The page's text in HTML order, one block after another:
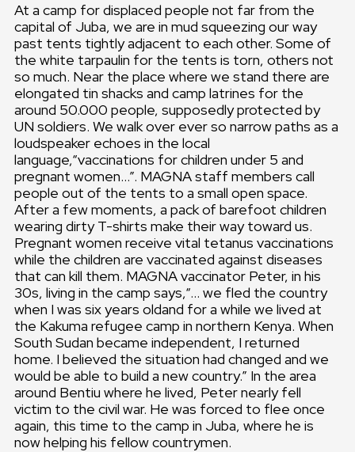
At a camp for displaced people not far from the
capital of Juba, we are in mud squeezing our way
past tents tightly adjacent to each other. Some of
the white tarpaulin for the tents is torn, others not
so much. Near the place where we stand there are
elongated tin shacks and camp latrines for the
around 50.000 people, supposedly protected by
UN soldiers. We walk over ever so narrow paths as a
loudspeaker echoes in the local
language,“vaccinations for children under 5 and
pregnant women…”. MAGNA staff members call
people out of the tents to a small open space.
After a few moments, a pack of barefoot children
wearing dirty T-shirts make their way toward us.
Pregnant women receive vital tetanus vaccinations
while the children are vaccinated against diseases
that can kill them. MAGNA vaccinator Peter, in his
30s, living in the camp says,“… we fled the country
when I was six years oldand for a while we lived at
the Kakuma refugee camp in northern Kenya. When
South Sudan became independent, I returned
home. I believed the situation had changed and we
would be able to build a new country.” In the area
around Bentiu where he lived, Peter nearly fell
victim to the civil war. He was forced to flee once
again, this time to the camp in Juba, where he is
now helping his fellow countrymen.